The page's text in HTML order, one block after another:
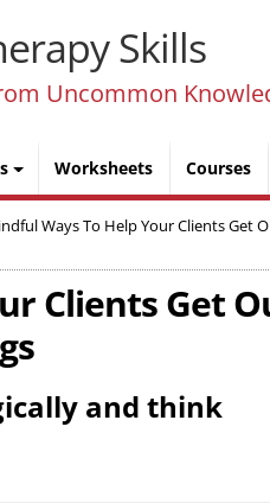
Skills
Uncommon
Worksheets Courses
Ways To Help Your Clients Get
Clients Get
and think